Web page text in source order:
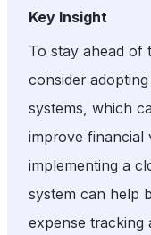
Key Insight
To stay ahead of
consider
systems, which
improve financial
implementing a
system can help
expense tracking